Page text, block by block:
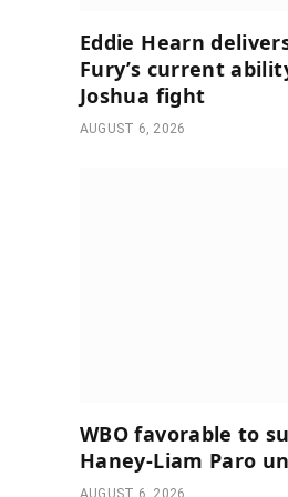
Eddie Hearn
Fury’s current
Joshua fight
AUGUST 6, 2026
WBO favorable to
Haney-Liam Paro
AUGUST 6, 2026